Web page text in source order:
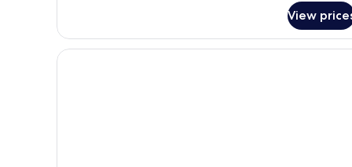
Non
Smoking
Room,
Double
View